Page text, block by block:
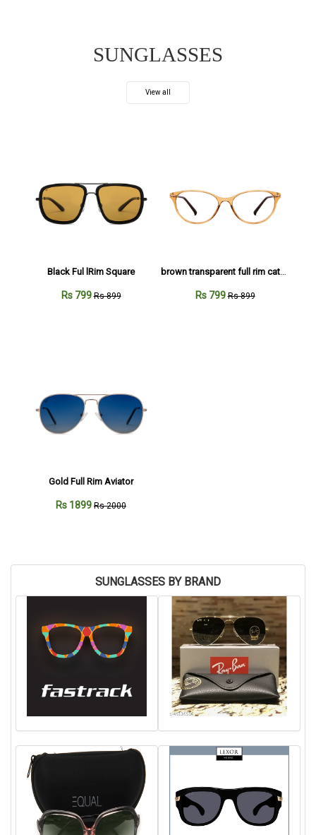
SUNGLASSES
View all
Black Ful lRim Square
Rs 799Rs 899 Rs 799Rs 899
Gold Full Rim Aviator
Rs 1899 Rs 2000
SUNGLASSES BY BRAND